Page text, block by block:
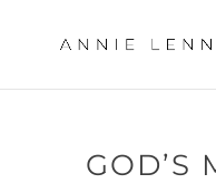
GOD’S